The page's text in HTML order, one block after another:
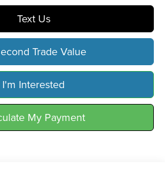
Text Us
Trade Value
I'm Interested
My Payment